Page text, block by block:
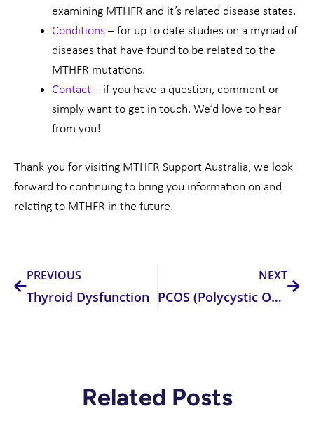
examining MTHFR and it’s related disease states.
Conditions – for up to date studies on a myriad of
diseases that have found to be related to the
MTHFR mutations.
Contact – if you have a question, comment or
simply want to get in touch. We’d love to hear
from you!
Thank you for visiting MTHFR Support Australia, we look
forward to continuing to bring you information on and
relating to MTHFR in the future.
PREVIOUS
Thyroid Dysfunction
NEXT
PCOS (Polycystic Ovarian Syndrome)
Related Posts